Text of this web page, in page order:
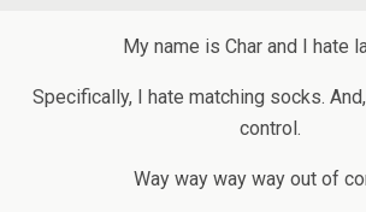
My name is Char and I hate
Specifically, I hate matching socks.
control.
Way way way way out of